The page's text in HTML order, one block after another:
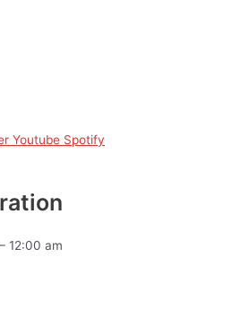
Youtube Spotify
12:00 am